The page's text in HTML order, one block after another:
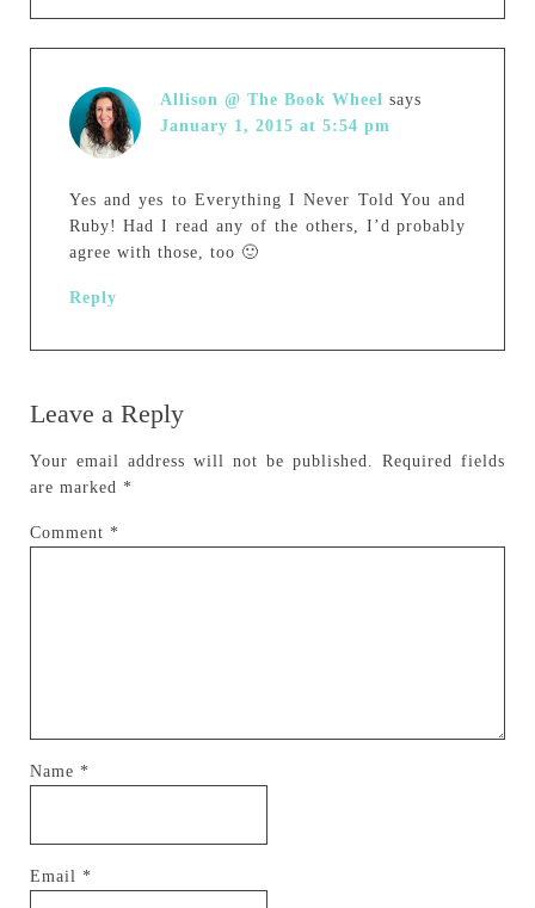
Allison @ The Book Wheel says
January 1, 2015 at 5:54 pm
Yes and yes to Everything I Never Told You and
Ruby! Had I read any of the others, I’d probably
agree with those, too 🙂
Reply
Leave a Reply
Your email address will not be published.
Required fields
are marked *
Comment *
Name *
Email *